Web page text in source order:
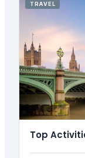
TRAVEL
Top